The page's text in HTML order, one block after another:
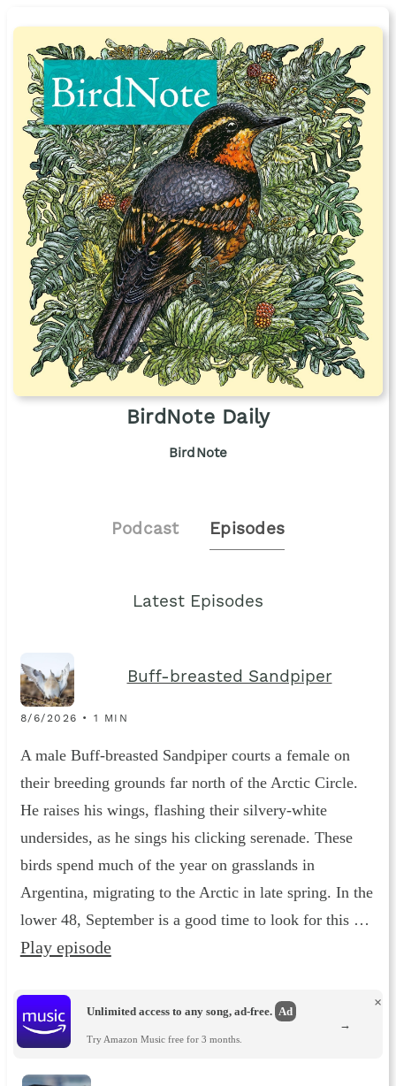
BirdNote Daily
BirdNote
Podcast Episodes
Latest Episodes
Buff-breasted Sandpiper
8/6/2026 • 1 MIN
A male Buff-breasted Sandpiper courts a female on
their breeding grounds far north of the Arctic Circle.
He raises his wings, flashing their silvery-white
undersides, as he sings his clicking serenade. These
birds spend much of the year on grasslands in
Argentina, migrating to the Arctic in late spring. In the
lower 48, September is a good time to look for this …
Play episode
Unlimited access to any song, ad-free. Ad
Try Amazon Music free for 3 months.
×
→